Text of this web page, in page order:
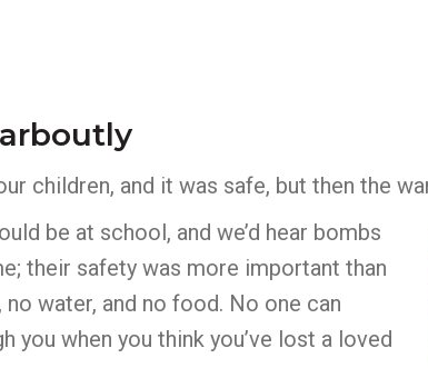
children, and it was safe, but then the
be at school, and we’d hear bombs
their safety was more important than
water, and no food. No one can
you when you think you’ve lost a loved